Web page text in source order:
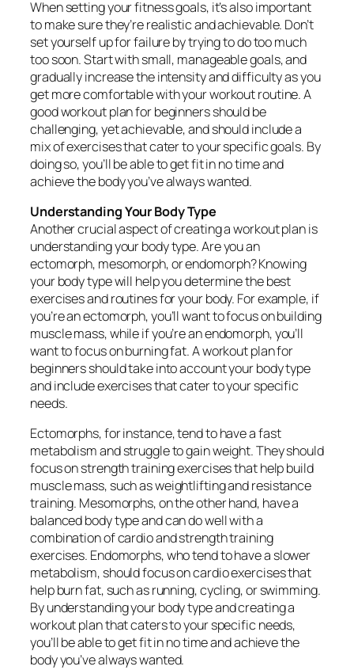
When setting your fitness goals, it’s also important
to make sure they’re realistic and achievable. Don’t
set yourself up for failure by trying to do too much
too soon. Start with small, manageable goals, and
gradually increase the intensity and difficulty as you
get more comfortable with your workout routine. A
good workout plan for beginners should be
challenging, yet achievable, and should include a
mix of exercises that cater to your specific goals. By
doing so, you’ll be able to get fit in no time and
achieve the body you’ve always wanted.
Understanding Your Body Type
Another crucial aspect of creating a workout plan is
understanding your body type. Are you an
ectomorph, mesomorph, or endomorph? Knowing
your body type will help you determine the best
exercises and routines for your body. For example, if
you’re an ectomorph, you’ll want to focus on building
muscle mass, while if you’re an endomorph, you’ll
want to focus on burning fat. A workout plan for
beginners should take into account your body type
and include exercises that cater to your specific
needs.
Ectomorphs, for instance, tend to have a fast
metabolism and struggle to gain weight. They should
focus on strength training exercises that help build
muscle mass, such as weightlifting and resistance
training. Mesomorphs, on the other hand, have a
balanced body type and can do well with a
combination of cardio and strength training
exercises. Endomorphs, who tend to have a slower
metabolism, should focus on cardio exercises that
help burn fat, such as running, cycling, or swimming.
By understanding your body type and creating a
workout plan that caters to your specific needs,
you’ll be able to get fit in no time and achieve the
body you’ve always wanted.